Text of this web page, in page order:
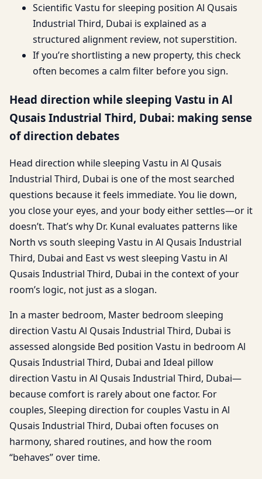
Scientific Vastu for sleeping position Al Qusais
Industrial Third, Dubai is explained as a
structured alignment review, not superstition.
If you’re shortlisting a new property, this check
often becomes a calm filter before you sign.
Head direction while sleeping Vastu in Al
Qusais Industrial Third, Dubai: making sense
of direction debates
Head direction while sleeping Vastu in Al Qusais
Industrial Third, Dubai is one of the most searched
questions because it feels immediate. You lie down,
you close your eyes, and your body either settles—or it
doesn’t. That’s why Dr. Kunal evaluates patterns like
North vs south sleeping Vastu in Al Qusais Industrial
Third, Dubai and East vs west sleeping Vastu in Al
Qusais Industrial Third, Dubai in the context of your
room’s logic, not just as a slogan.
In a master bedroom, Master bedroom sleeping
direction Vastu Al Qusais Industrial Third, Dubai is
assessed alongside Bed position Vastu in bedroom Al
Qusais Industrial Third, Dubai and Ideal pillow
direction Vastu in Al Qusais Industrial Third, Dubai—
because comfort is rarely about one factor. For
couples, Sleeping direction for couples Vastu in Al
Qusais Industrial Third, Dubai often focuses on
harmony, shared routines, and how the room
“behaves” over time.